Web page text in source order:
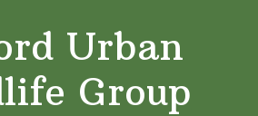
Urban
Group